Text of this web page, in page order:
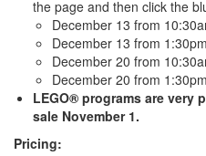
the page and then click the
December 13 from
December 13 from
December 20 from
December 20 from
LEGO® programs are very
sale November 1.
Pricing: